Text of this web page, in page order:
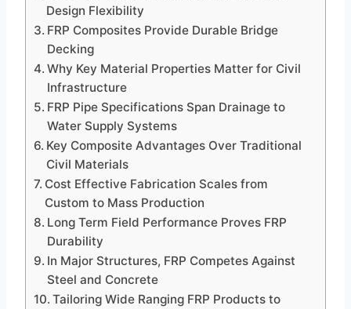
Design Flexibility
FRP Composites Provide Durable Bridge
Decking
Why Key Material Properties Matter for Civil
Infrastructure
FRP Pipe Specifications Span Drainage to
Water Supply Systems
Key Composite Advantages Over Traditional
Civil Materials
Cost Effective Fabrication Scales from
Custom to Mass Production
Long Term Field Performance Proves FRP
Durability
In Major Structures, FRP Competes Against
Steel and Concrete
Tailoring Wide Ranging FRP Products to